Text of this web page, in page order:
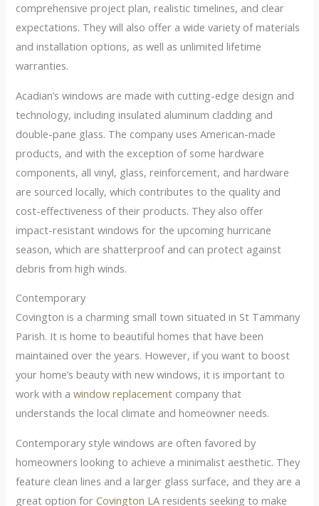
comprehensive project plan, realistic timelines, and clear
expectations. They will also offer a wide variety of materials
and installation options, as well as unlimited lifetime
warranties.
Acadian’s windows are made with cutting-edge design and
technology, including insulated aluminum cladding and
double-pane glass. The company uses American-made
products, and with the exception of some hardware
components, all vinyl, glass, reinforcement, and hardware
are sourced locally, which contributes to the quality and
cost-effectiveness of their products. They also offer
impact-resistant windows for the upcoming hurricane
season, which are shatterproof and can protect against
debris from high winds.
Contemporary
Covington is a charming small town situated in St Tammany
Parish. It is home to beautiful homes that have been
maintained over the years. However, if you want to boost
your home’s beauty with new windows, it is important to
work with awindow replacement company that
understands the local climate and homeowner needs.
Contemporary style windows are often favored by
homeowners looking to achieve a minimalist aesthetic. They
feature clean lines and a larger glass surface, and they are a
great option forCovington LA residents seeking to make